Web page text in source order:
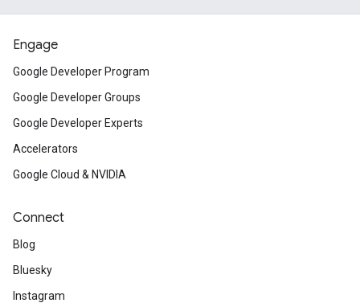
Engage
Google Developer Program
Google Developer Groups
Google Developer Experts
Accelerators
Google Cloud & NVIDIA
Connect
Blog
Bluesky
Instagram